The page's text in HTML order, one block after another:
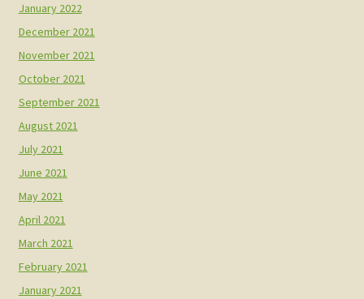
January 2022
December 2021
November 2021
October 2021
September 2021
August 2021
July 2021
June 2021
May 2021
April 2021
March 2021
February 2021
January 2021